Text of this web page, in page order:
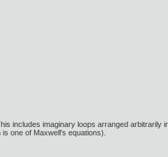
includes imaginary loops arranged
one of Maxwell's equations).